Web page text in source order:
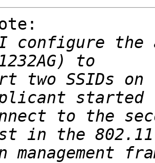
I configure the
two SSIDs
to the